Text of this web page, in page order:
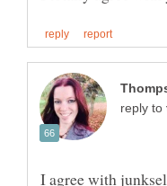
reply to
I agree with